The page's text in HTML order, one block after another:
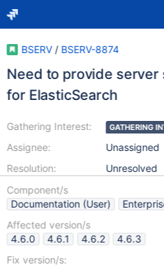
BSERV / BSERV-8874
Need to provide server
for ElasticSearch
Gathering Interest:
Assignee:
Resolution:
GATHERING
Unassigned
Unresolved
Component/s
Documentation (User)
Affected version/s
4.6.0
4.6.1 4.6.2
4.6.3
Fix version/s: